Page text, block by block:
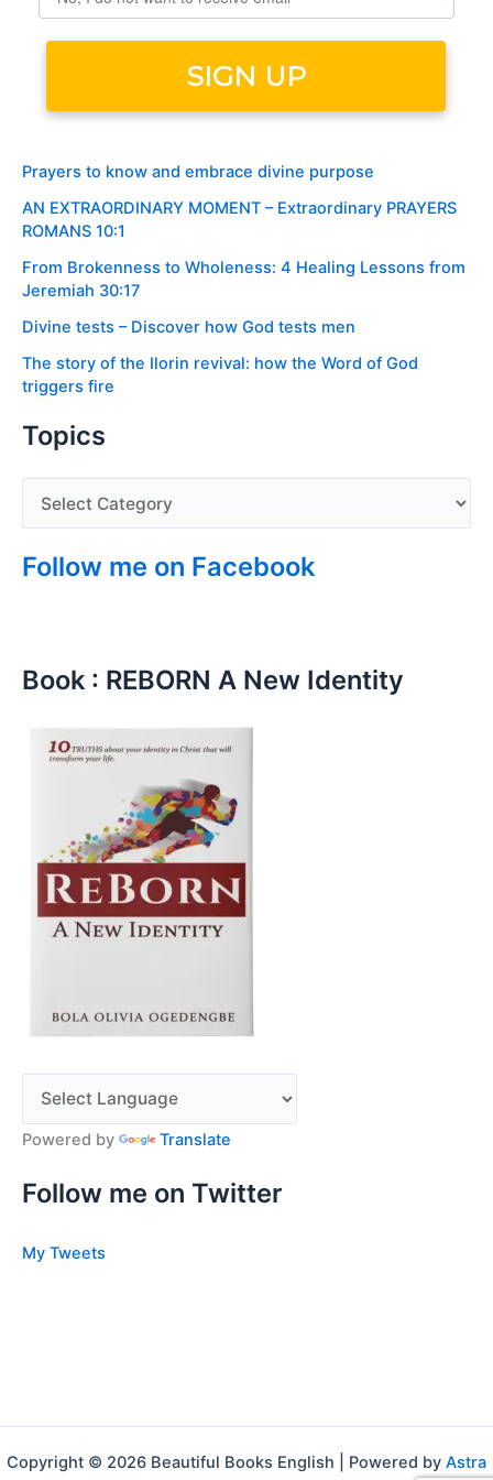
Prayers to know and embrace divine purpose
AN EXTRAORDINARY MOMENT – Extraordinary PRAYERS
ROMANS 10:1
From Brokenness to Wholeness: 4 Healing Lessons from
Jeremiah 30:17
Divine tests – Discover how God tests men
The story of the Ilorin revival: how the Word of God
triggers fire
Topics
Follow me on Facebook
Book : REBORN A New Identity
Powered by Translate
Follow me on Twitter
My Tweets
Copyright © 2026 Beautiful Books English | Powered by Astra